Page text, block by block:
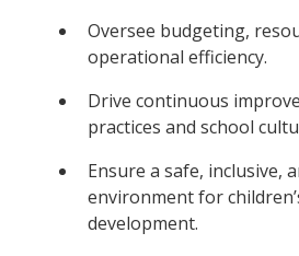
Oversee budgeting,
operational efficiency.
Drive continuous
practices and school
Ensure a safe, inclusive,
environment for
development.